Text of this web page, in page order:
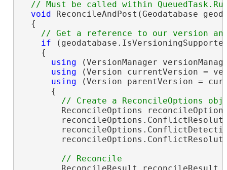
void ReconcileAndPost(Geodatabase
  {
if
    {
using (VersionManager
using (Version currentVersion =
using (Version parentVersion =
      {
ReconcileOptions